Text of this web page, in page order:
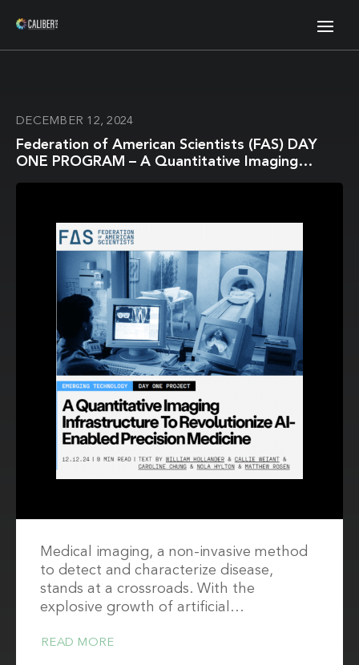
DECEMBER 12, 2024
Federation of American Scientists (FAS) DAY
ONE PROGRAM – A Quantitative Imaging
Medical imaging, a non-invasive method
to detect and characterize disease,
stands at a crossroads. With the
explosive growth of artificial…
READ MORE